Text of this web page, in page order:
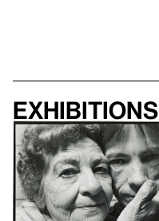
Exhibitions